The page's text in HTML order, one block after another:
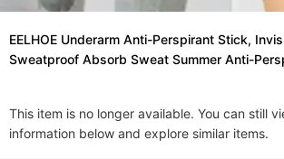
EELHOE Underarm Anti-Perspirant Stick,
Sweatproof Absorb Sweat Summer Anti-
This item is no longer available. You can still
information below and explore similar items.